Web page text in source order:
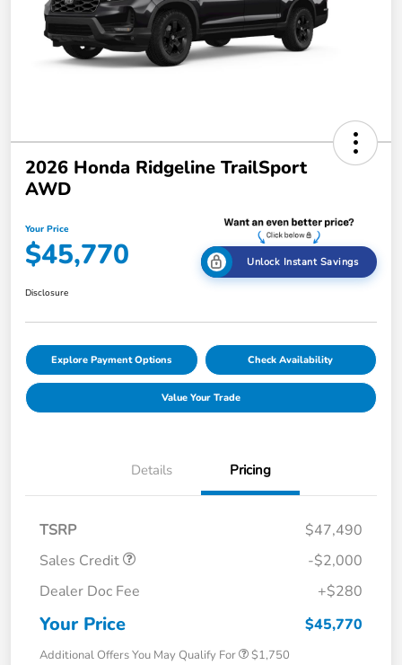
2026 Honda Ridgeline TrailSport
AWD
Your Price
$45,770 Unlock Instant Savings
Disclosure
Explore Payment Options Check Availability
Value Your Trade
Details Pricing
TSRP
$47,490
Sales Credit
-$2,000
Dealer Doc Fee
+$280
Your Price $45,770
Additional Offers You May Qualify For $1,750